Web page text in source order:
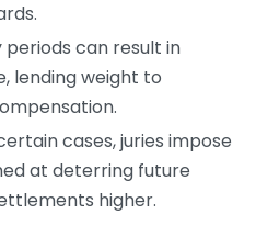
periods can result in
lending weight to
cases, juries impose
at deterring future
higher.